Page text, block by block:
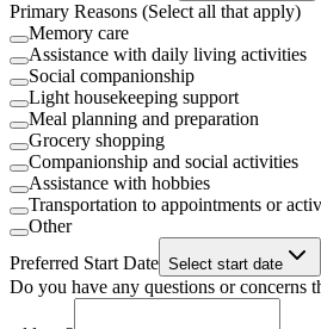
Primary Reasons (Select all that apply)
Memory care
Assistance with daily living activities
Social companionship
Light housekeeping support
Meal planning and preparation
Grocery shopping
Companionship and social activities
Assistance with hobbies
Transportation to appointments or
Other
Preferred Start Date Select start date
Do you have any questions or concerns